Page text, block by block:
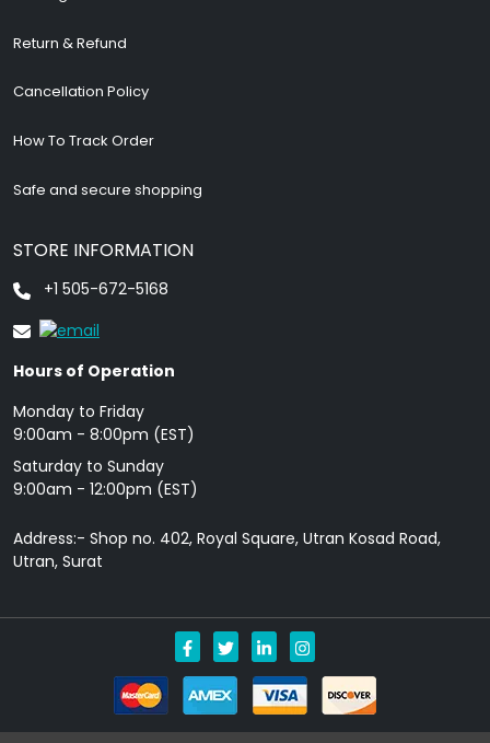
Return & Refund
Cancellation Policy
How To Track Order
Safe and secure shopping
STORE INFORMATION
+1 505-672-5168
Hours of Operation
Monday to Friday
9: 00am - 8:00pm (EST)
Saturday to Sunday
9:00am - 12:00pm (EST)
Address:- Shop no. 402, Royal Square, Utran Kosad Road,
Utran, Surat